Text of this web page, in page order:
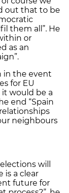
out that to be
them all”. He
or
as an
in the event
for EU
would be a
end “Spain
neighbours
will
is a clear
future for